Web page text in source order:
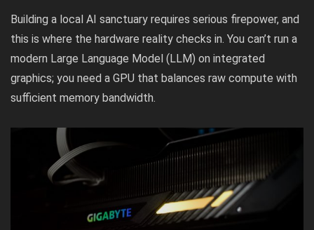
Building a local AI sanctuary requires serious firepower, and
this is where the hardware reality checks in. You can’t run a
modern Large Language Model (LLM) on integrated
graphics; you need a GPU that balances raw compute with
sufficient memory bandwidth.